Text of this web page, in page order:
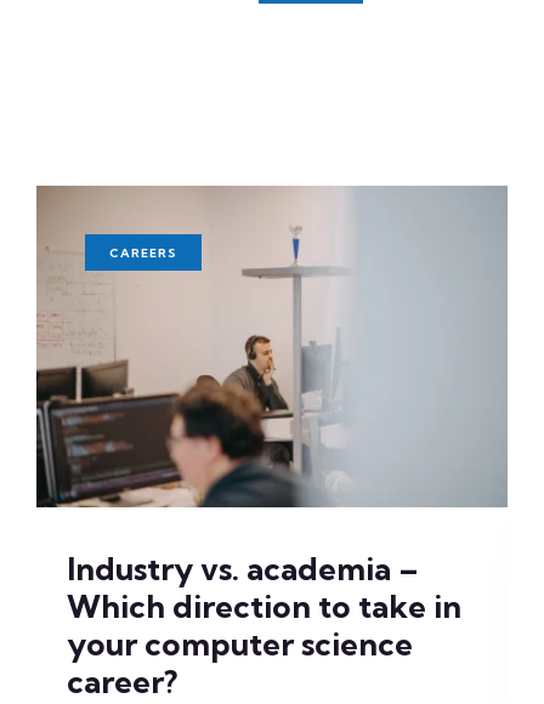
CAREERS
Industry vs. academia –
Which direction to take in
your computer science
career?